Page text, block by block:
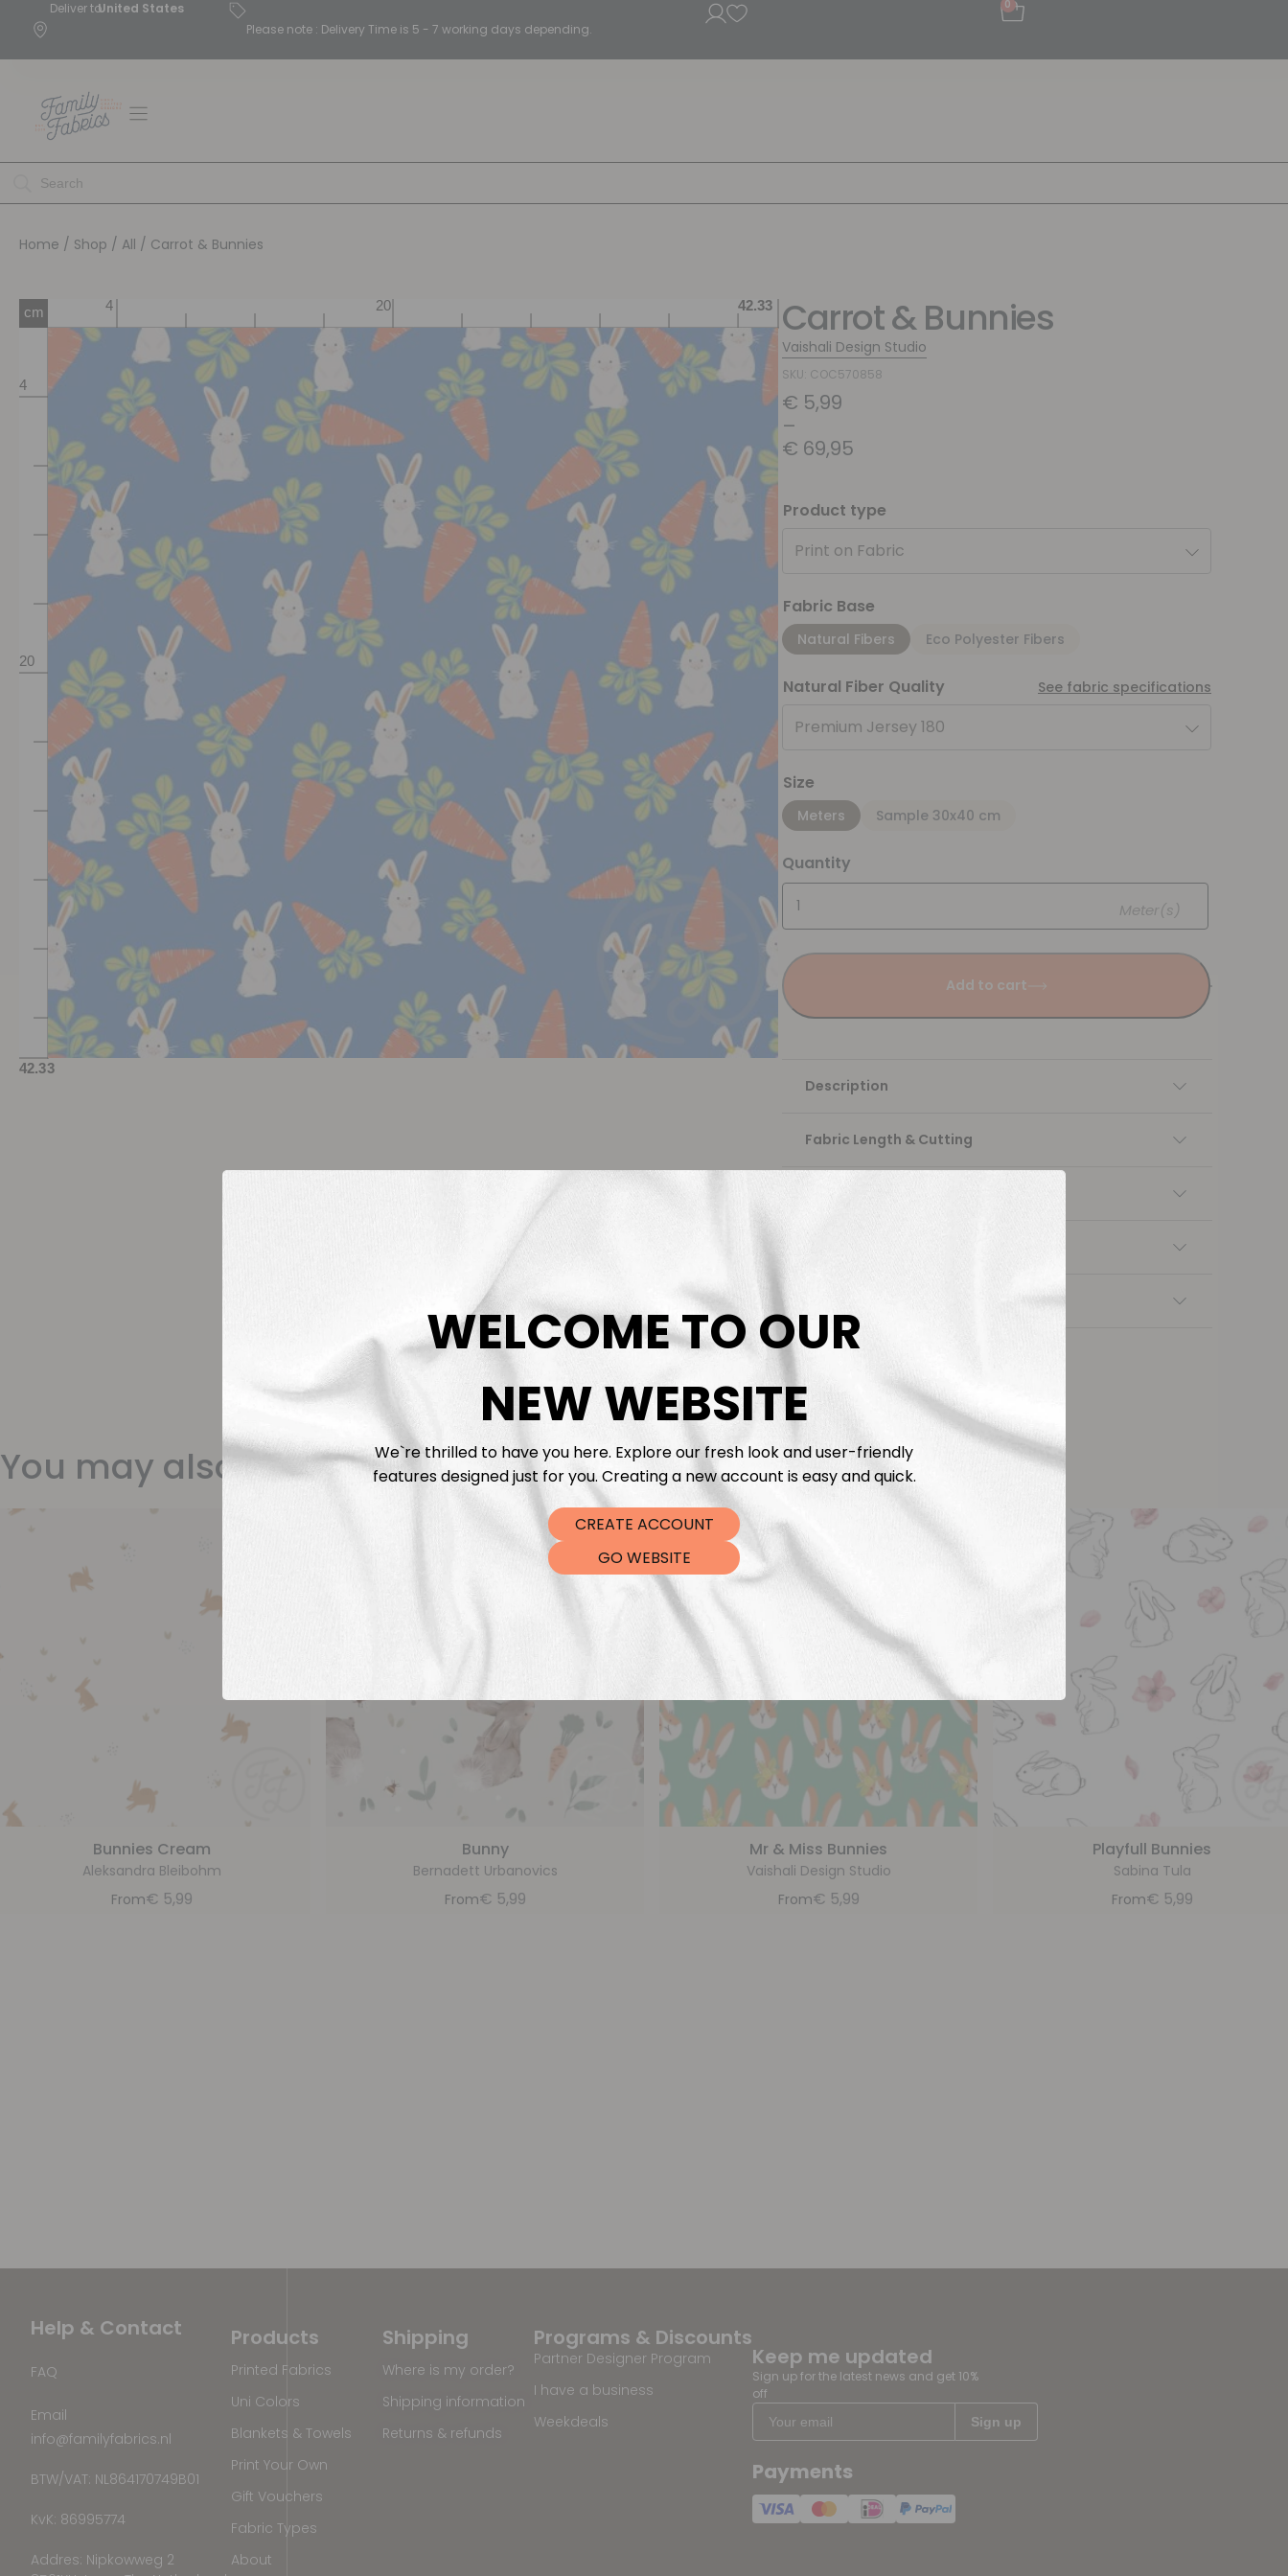
Deliver toUnited States
Please note : Delivery Time is 5 - 7 working days depending.
0
Home / Shop / All / Carrot & Bunnies
Carrot & Bunnies
Vaishali Design Studio
SKU: COC570858
€ 5,99
–
€ 69,95
Product type
Print on Fabric
Fabric Base
Natural Fibers Eco Polyester Fibers
Natural Fiber Quality See fabric specifications
Premium Jersey 180
Size
Meters Sample 30x40 cm
Quantity
Meter(s)
Add to cart
Description
Fabric Length & Cutting
You may also like
Bunnies Cream
Aleksandra Bleibohm
From€ 5,99
Bunny
Bernadett Urbanovics
From€ 5,99
Mr & Miss Bunnies
Vaishali Design Studio
From€ 5,99
Playfull Bunnies
Sabina Tula
From€ 5,99
Help & Contact
FAQ
Email
info@familyfabrics.nl
BTW/VAT: NL864170749B01
KvK: 86995774
Addres: Nipkowweg 2
Programs & Discounts
Partner Designer Program
I have a business
Weekdeals
Shipping
Where is my order?
Shipping information
Returns & refunds
Products
Printed Fabrics
Uni Colors
Blankets & Towels
Print Your Own
Gift Vouchers
Fabric Types
About
Keep me updated
Sign up for the latest news and get 10%
off
Payments
WELCOME TO OUR
NEW WEBSITE
We`re thrilled to have you here. Explore our fresh look and user-friendly
features designed just for you. Creating a new account is easy and quick.
CREATE ACCOUNT
GO WEBSITE